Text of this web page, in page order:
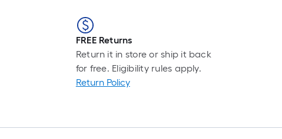
FREE Returns
Return it in store or ship it back
for free. Eligibility rules apply.
Return Policy